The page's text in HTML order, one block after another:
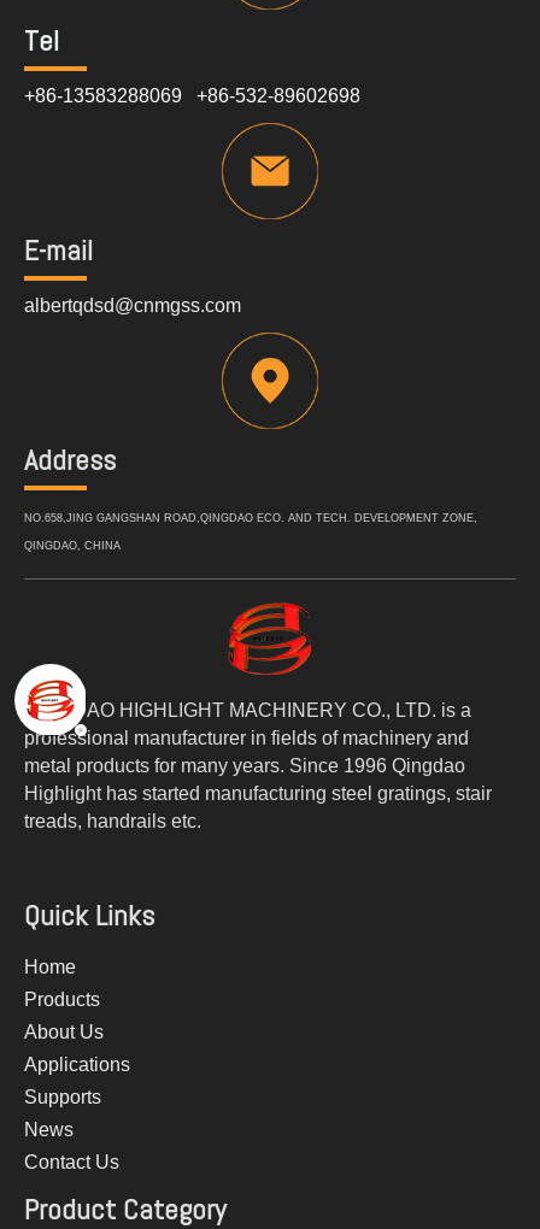
Tel
+86-13583288069 +86-532-89602698
E-mail
albertqdsd@cnmgss.com
Address
NO.658,JING GANGSHAN ROAD,QINGDAO ECO. AND TECH. DEVELOPMENT ZONE,
QINGDAO, CHINA
QINGDAO HIGHLIGHT MACHINERY CO., LTD. is a
professional manufacturer in fields of machinery and
metal products for many years. Since 1996 Qingdao
Highlight has started manufacturing steel gratings, stair
treads, handrails etc.
Quick Links
Home
Products
About Us
Applications
Supports
News
Contact Us
Product Category